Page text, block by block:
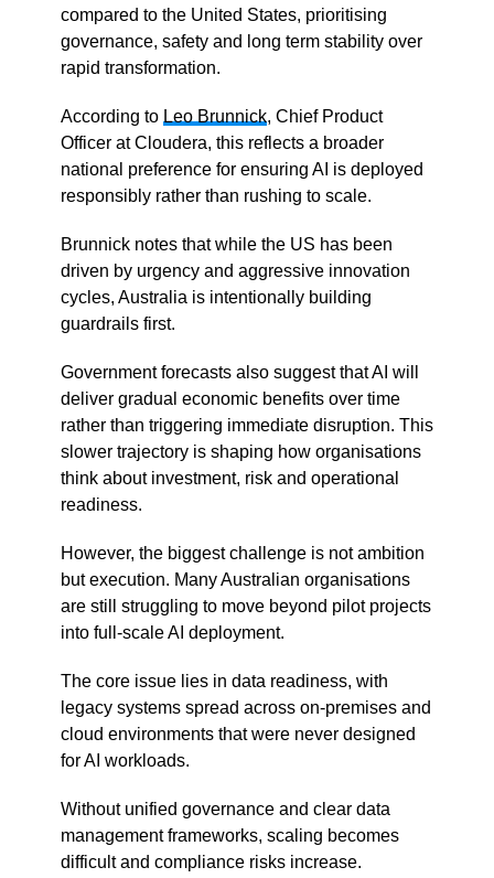
compared to the United States, prioritising
governance, safety and long term stability over
rapid transformation.
According to Leo Brunnick, Chief Product
Officer atCloudera, this reflects a broader
national preference for ensuring AI is deployed
responsibly rather than rushing to scale.
Brunnick notes that while the US has been
driven by urgency and aggressive innovation
cycles, Australia is intentionally building
guardrails first.
Government forecasts also suggest that AI will
deliver gradual economic benefits over time
rather than triggering immediate disruption. This
slower trajectory is shaping how organisations
think about investment, risk and operational
readiness.
However, the biggest challenge is not ambition
but execution. Many Australian organisations
are still struggling to move beyond pilot projects
into full-scale AI deployment.
The core issue lies in data readiness, with
legacy systems spread across on-premises and
cloud environments that were never designed
for AI workloads.
Without unified governance and clear data
management frameworks, scaling becomes
difficult and compliance risks increase.